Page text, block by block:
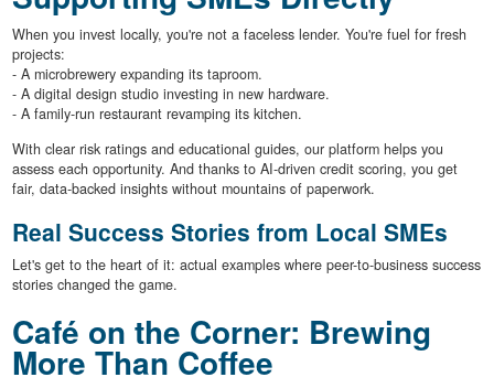
When you invest locally, you're not a faceless lender. You're fuel for fresh
projects:
- A microbrewery expanding its taproom.
- A digital design studio investing in new hardware.
- A family-run restaurant revamping its kitchen.
With clear risk ratings and educational guides, our platform helps you
assess each opportunity. And thanks to AI-driven credit scoring, you get
fair, data-backed insights without mountains of paperwork.
Real Success Stories from Local SMEs
Let's get to the heart of it: actual examples where peer-to-business success
stories changed the game.
Café on the Corner: Brewing
More Than Coffee